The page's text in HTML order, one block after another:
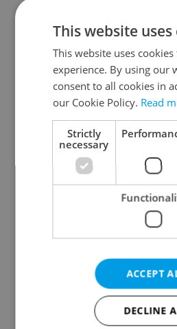
Continue with
Continue with
Continue with
Continue with
Create a new e-
This website
This website uses
experience. By using our
consent to all cookies in
our Cookie Policy. Read
Strictly
necessary
ACCEPT
DECLINE